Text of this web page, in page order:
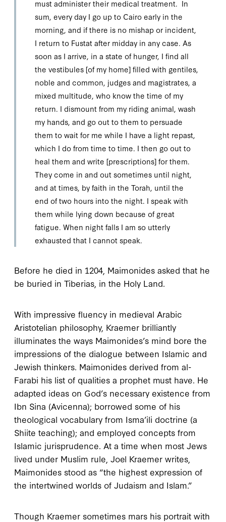
must administer their medical treatment. In
sum, every day I go up to Cairo early in the
morning, and if there is no mishap or incident,
I return to Fustat after midday in any case. As
soon as I arrive, in a state of hunger, I find all
the vestibules [of my home] filled with gentiles,
noble and common, judges and magistrates, a
mixed multitude, who know the time of my
return. I dismount from my riding animal, wash
my hands, and go out to them to persuade
them to wait for me while I have a light repast,
which I do from time to time. I then go out to
heal them and write [prescriptions] for them.
They come in and out sometimes until night,
and at times, by faith in the Torah, until the
end of two hours into the night. I speak with
them while lying down because of great
fatigue. When night falls I am so utterly
exhausted that I cannot speak.
Before he died in 1204 , Maimonides asked that he
be buried in Tiberias, in the Holy Land.
With impressive fluency in medieval Arabic
Aristotelian philosophy, Kraemer brilliantly
illuminates the ways Maimonides’s mind bore the
impressions of the dialogue between Islamic and
Jewish thinkers. Maimonides derived from al-
Farabi his list of qualities a prophet must have. He
adapted ideas on God’s necessary existence from
Ibn Sina (Avicenna); borrowed some of his
theological vocabulary from Isma’ili doctrine (a
Shiite teaching); and employed concepts from
Islamic jurisprudence. At a time when most Jews
lived under Muslim rule, Joel Kraemer writes,
Maimonides stood as “the highest expression of
the intertwined worlds of Judaism and Islam.”
Though Kraemer sometimes mars his portrait with